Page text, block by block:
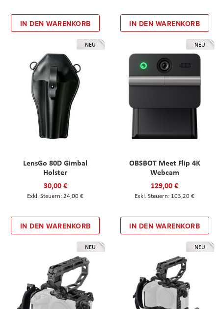
IN DEN WARENKORB IN DEN WARENKORB
NEU
LensGo 80D Gimbal
Holster
30,00 €
24,00 €
IN DEN WARENKORB
NEU
OBSBOT Meet Flip 4K
Webcam
129,00 €
103,20 €
IN DEN WARENKORB
NEU NEU